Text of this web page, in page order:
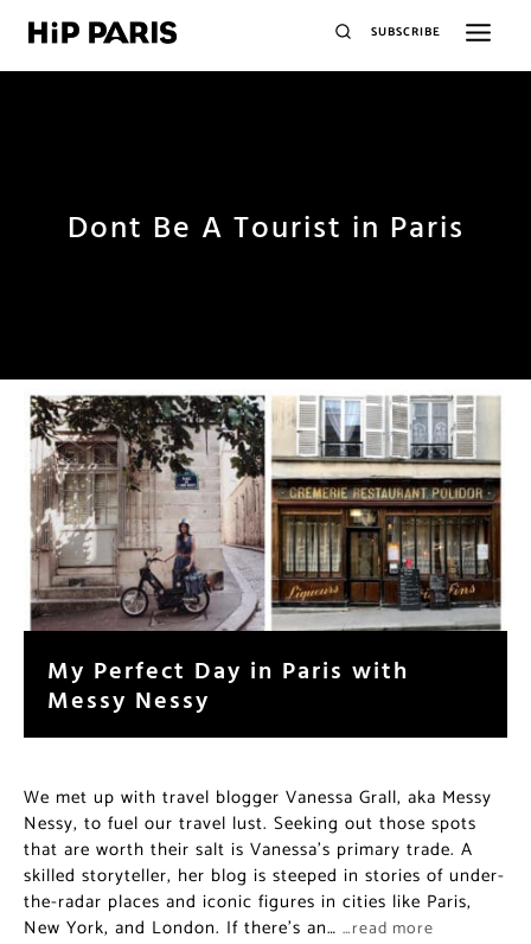
SUBSCRIBE
Dont Be A Tourist in Paris
My Perfect Day in Paris with
Messy Nessy
We met up with travel blogger Vanessa Grall, aka Messy
Nessy, to fuel our travel lust. Seeking out those spots
that are worth their salt is Vanessa’s primary trade. A
skilled storyteller, her blog is steeped in stories of under-
the-radar places and iconic figures in cities like Paris,
New York, and London. If there’s an… …read more